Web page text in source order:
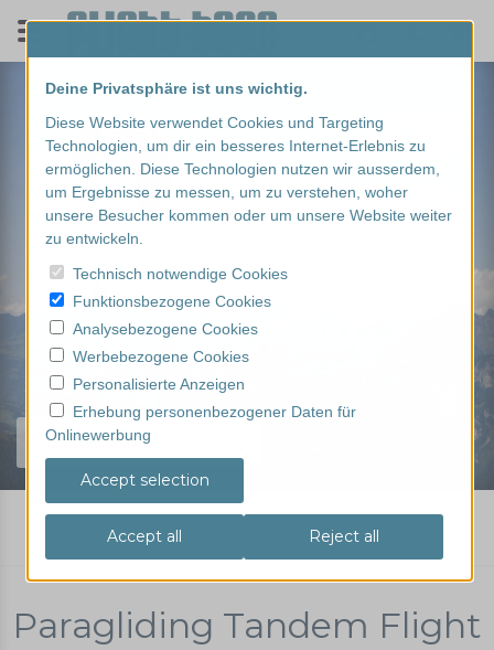
Find your experience...
Paragliding tandem flight Locations
Paragliding Tandem Flight
Deine Privatsphäre ist uns wichtig.
Diese Website verwendet Cookies und Targeting
Technologien, um dir ein besseres Internet-Erlebnis zu
ermöglichen. Diese Technologien nutzen wir ausserdem,
um Ergebnisse zu messen, um zu verstehen, woher
unsere Besucher kommen oder um unsere Website weiter
zu entwickeln.
Technisch notwendige Cookies
Funktionsbezogene Cookies
Analysebezogene Cookies
Werbebezogene Cookies
Personalisierte Anzeigen
Erhebung personenbezogener Daten für
Onlinewerbung